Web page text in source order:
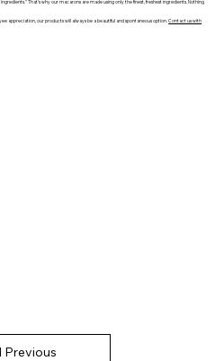
That’s why our macarons are made using only the finest, freshest ingredients. Nothing
appreciation, our products will always be a beautiful and spontaneous option.Contact us with
Previous